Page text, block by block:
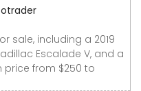
sale, including a 2019
Escalade V, and a
price from $250 to